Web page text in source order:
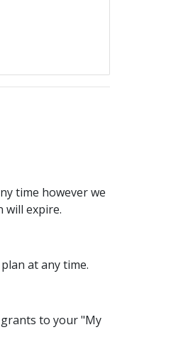
time however we
will expire.
at any time.
to your "My